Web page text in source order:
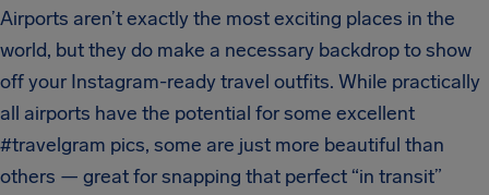
Airports aren’t exactly the most exciting places in the
world, but they do make a necessary backdrop to show
off your Instagram-ready travel outfits. While practically
all airports have the potential for some excellent
#travelgram pics, some are just more beautiful than
others — great for snapping that perfect “in transit”